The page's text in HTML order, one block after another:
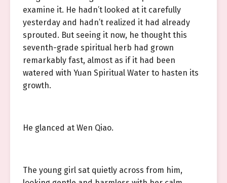
examine it. He hadn’t looked at it carefully
yesterday and hadn’t realized it had already
sprouted. But seeing it now, he thought this
seventh-grade spiritual herb had grown
remarkably fast, almost as if it had been
watered with Yuan Spiritual Water to hasten its
growth.
He glanced at Wen Qiao.
The young girl sat quietly across from him,